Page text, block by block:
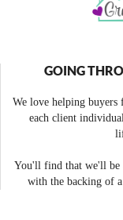
GOING
We love helping
each client
You'll find that we'll be
with the backing of